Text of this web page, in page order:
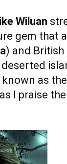
Wiluan
gem that
) and British
as
I praise